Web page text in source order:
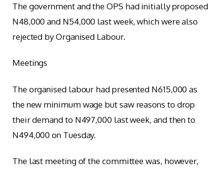
The government and the OPS had initially proposed
N48,000 and N54,000 last week, which were also
rejected by Organised Labour.
Meetings
The organised labour had presented N615,000 as
the new minimum wage but saw reasons to drop
their demand to N497,000 last week, and then to
N494,000 on Tuesday.
The last meeting of the committee was, however,